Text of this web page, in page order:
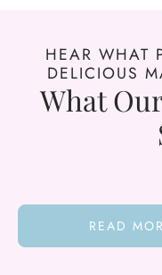
HEAR WHAT
DELICIOUS
What
READ